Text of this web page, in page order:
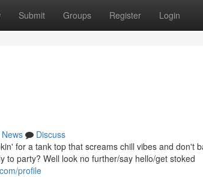
Submit Groups Register Login
News
Discuss
for a tank top that screams chill vibes and don't
to party? Well look no further/say hello/get stoked
profile